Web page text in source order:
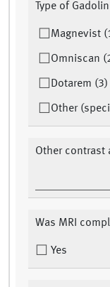
Type of
Magnevist
Omniscan
Dotarem (3)
Other
Other contrast
Was MRI
Yes